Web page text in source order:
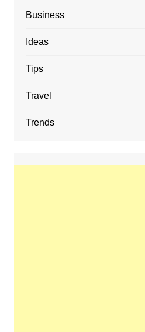
Business
Ideas
Tips
Travel
Trends